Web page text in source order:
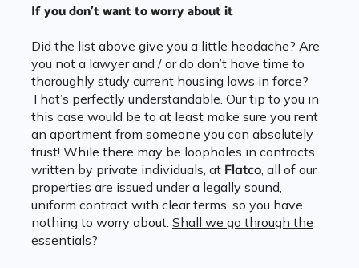
If you don’t want to worry about it
Did the list above give you a little headache? Are
you not a lawyer and / or do don’t have time to
thoroughly study current housing laws in force?
That’s perfectly understandable. Our tip to you in
this case would be to at least make sure you rent
an apartment from someone you can absolutely
trust! While there may be loopholes in contracts
written by private individuals, at Flatco, all of our
properties are issued under a legally sound,
uniform contract with clear terms, so you have
nothing to worry about. Shall we go through the
essentials?